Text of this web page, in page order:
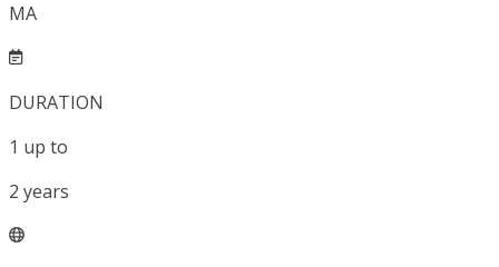
MA
DURATION
1 up to
2 years